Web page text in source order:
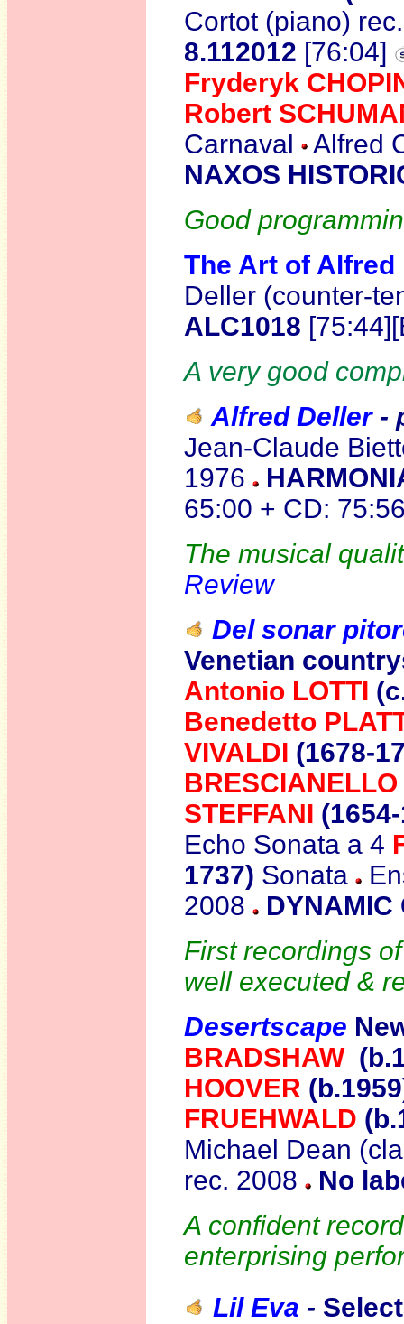
Cortot (piano)
8.112012 [76:04]
Fryderyk
Robert
Carnaval
Alfred
NAXOS
Good
The Art of Alfred
Deller (counter-
ALC1018
A very good
Alfred Deller-
Jean-Claude
1976
65:00 + CD:
The musical
Review
Del sonar
Venetian
Antonio LOTTI
Benedetto
VIVALDI (1678-
BRESCIANELLO
STEFFANI
Echo Sonata a 4
1737) Sonata
2008
DYNAMIC
First recordings
well executed &
Desertscape
BRADSHAW
HOOVER
FRUEHWALD
Michael Dean
rec. 2008
No
A confident
enterprising
Lil Eva -